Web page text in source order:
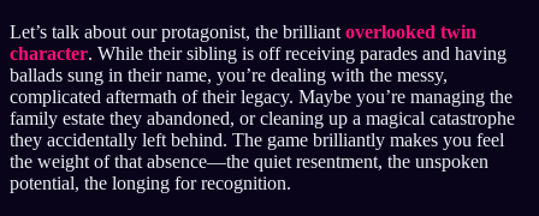
Let’s talk about our protagonist, the brilliant overlooked twin
character. While their sibling is off receiving parades and having
ballads sung in their name, you’re dealing with the messy,
complicated aftermath of their legacy. Maybe you’re managing the
family estate they abandoned, or cleaning up a magical catastrophe
they accidentally left behind. The game brilliantly makes you feel
the weight of that absence—the quiet resentment, the unspoken
potential, the longing for recognition.